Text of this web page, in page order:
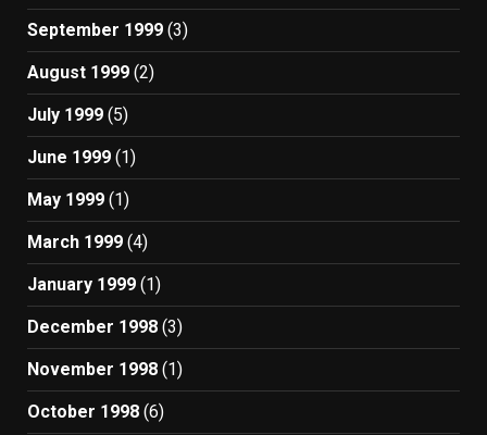
September 1999 (3)
August 1999 (2)
July 1999 (5)
June 1999 (1)
May 1999 (1)
March 1999 (4)
January 1999 (1)
December 1998 (3)
November 1998 (1)
October 1998 (6)